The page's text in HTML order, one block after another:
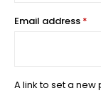
Email address *
A link to set a